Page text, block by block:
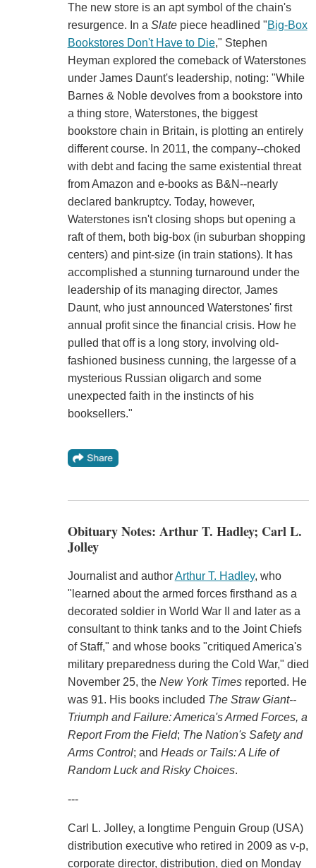
The new store is an apt symbol of the chain's
resurgence. In a Slatepiece headlined "Big-Box
Bookstores Don't Have to Die," Stephen
Heyman explored the comeback of Waterstones
under James Daunt's leadership, noting: "While
Barnes & Noble devolves from a bookstore into
a thing store, Waterstones, the biggest
bookstore chain in Britain, is plotting an entirely
different course. In 2011, the company--choked
with debt and facing the same existential threat
from Amazon and e-books as B&N--nearly
declared bankruptcy. Today, however,
Waterstones isn't closing shops but opening a
raft of them, both big-box (in suburban shopping
centers) and pint-size (in train stations). It has
accomplished a stunning turnaround under the
leadership of its managing director, James
Daunt, who just announced Waterstones' first
annual profit since the financial crisis. How he
pulled that off is a long story, involving old-
fashioned business cunning, the largesse of a
mysterious Russian oligarch and some
unexpected faith in the instincts of his
booksellers."
Obituary Notes: Arthur T. Hadley; Carl L.
Jolley
Journalist and authorArthur T. Hadley, who
"learned about the armed forces firsthand as a
decorated soldier in World War II and later as a
consultant to think tanks and to the Joint Chiefs
of Staff," and whose books "critiqued America's
military preparedness during the Cold War," died
November 25, the New York Timesreported. He
was 91. His books included The Straw Giant--
Triumph and Failure: America's Armed Forces, a
Report From the Field; The Nation's Safety and
Arms Control; and Heads or Tails: A Life of
Random Luck and Risky Choices.
---
Carl L. Jolley, a longtime Penguin Group (USA)
distribution executive who retired in 2009 as v-p,
corporate director, distribution, died on Monday